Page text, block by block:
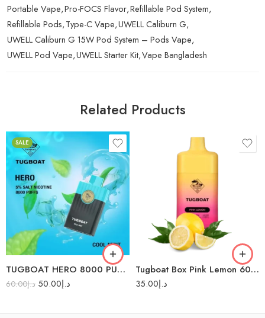
Portable Vape,Pro-FOCS Flavor,Refillable Pod System,
Refillable Pods,Type-C Vape,UWELL Caliburn G,
UWELL Caliburn G 15W Pod System – Pods Vape,
UWELL Pod Vape,UWELL Starter Kit,Vape Bangladesh
Related Products
SALE
TUGBOAT HERO 8000 PUFFS
د.إ60.00 د.إ50.00
Aloe Grape
Black Mamba
Guava Blue Razz
Lush Ice
Mango Melon
Red Energy
Strawberry Mango
Tugboat Box Pink Lemon 6000 Puffs- Diasposable Vape
د.إ35.00